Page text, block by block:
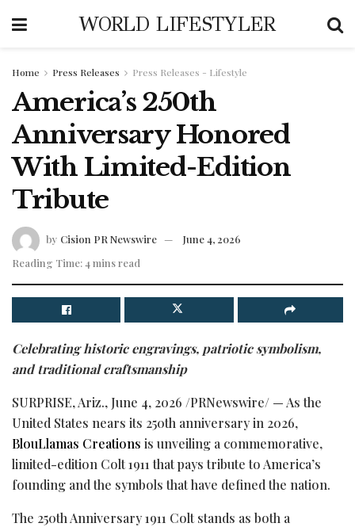
WORLD LIFESTYLER
Home Press Releases Press Releases - Lifestyle
America’s 250th
Anniversary Honored
With Limited-Edition
Tribute
by Cision PR Newswire
June 4, 2026
Reading Time: 4 mins read
Celebrating historic engravings, patriotic symbolism,
and traditional craftsmanship
SURPRISE, Ariz., June 4, 2026 /PRNewswire/ — As the
United States nears its 250th anniversary in 2026,
BlouLlamas Creations is unveiling a commemorative,
limited-edition Colt 1911 that pays tribute to America’s
founding and the symbols that have defined the nation.
The 250th Anniversary 1911 Colt stands as both a